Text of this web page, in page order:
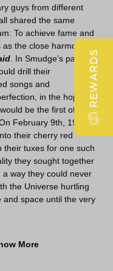
guys from different
shared the same
To achieve fame and
the close harmony
. In Smudge’s parents’
drill their
songs and
in the hopes
be the first of the
February 9th, 1964,
their cherry red
their tuxes for one such
they sought together
way they could never
the Universe hurtling
and space until the very
More
REWARDS